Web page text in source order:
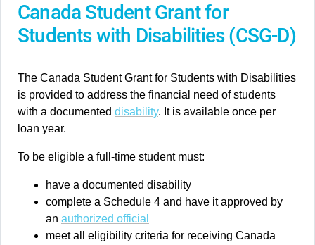
Canada Student Grant for
Students with Disabilities (CSG-D)
The Canada Student Grant for Students with Disabilities
is provided to address the financial need of students
with a documented disability. It is available once per
loan year.
To be eligible a full-time student must:
have a documented disability
complete a Schedule 4 and have it approved by
an authorized official
meet all eligibility criteria for receiving Canada